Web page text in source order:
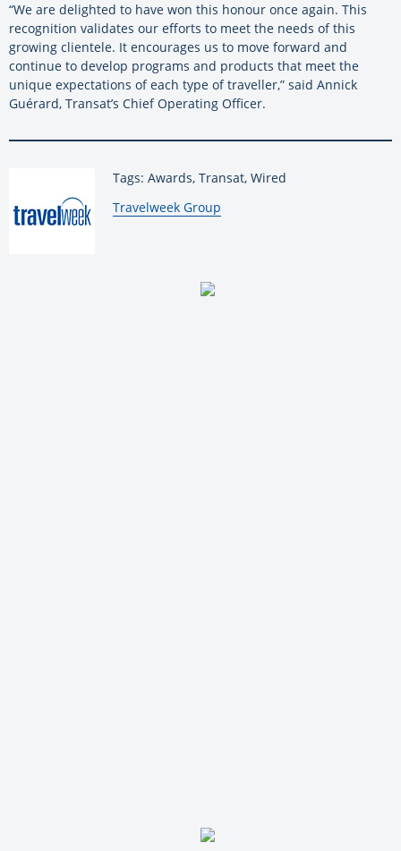
“We are delighted to have won this honour once again. This
recognition validates our efforts to meet the needs of this
growing clientele. It encourages us to move forward and
continue to develop programs and products that meet the
unique expectations of each type of traveller,” said Annick
Guérard, Transat’s Chief Operating Officer.
Tags: Awards, Transat, Wired
By:
Travelweek Group